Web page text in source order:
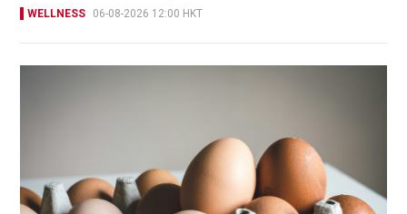
WELLNESS 06-08-2026 12:00 HKT